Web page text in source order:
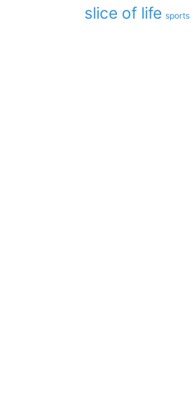
slice of life sports